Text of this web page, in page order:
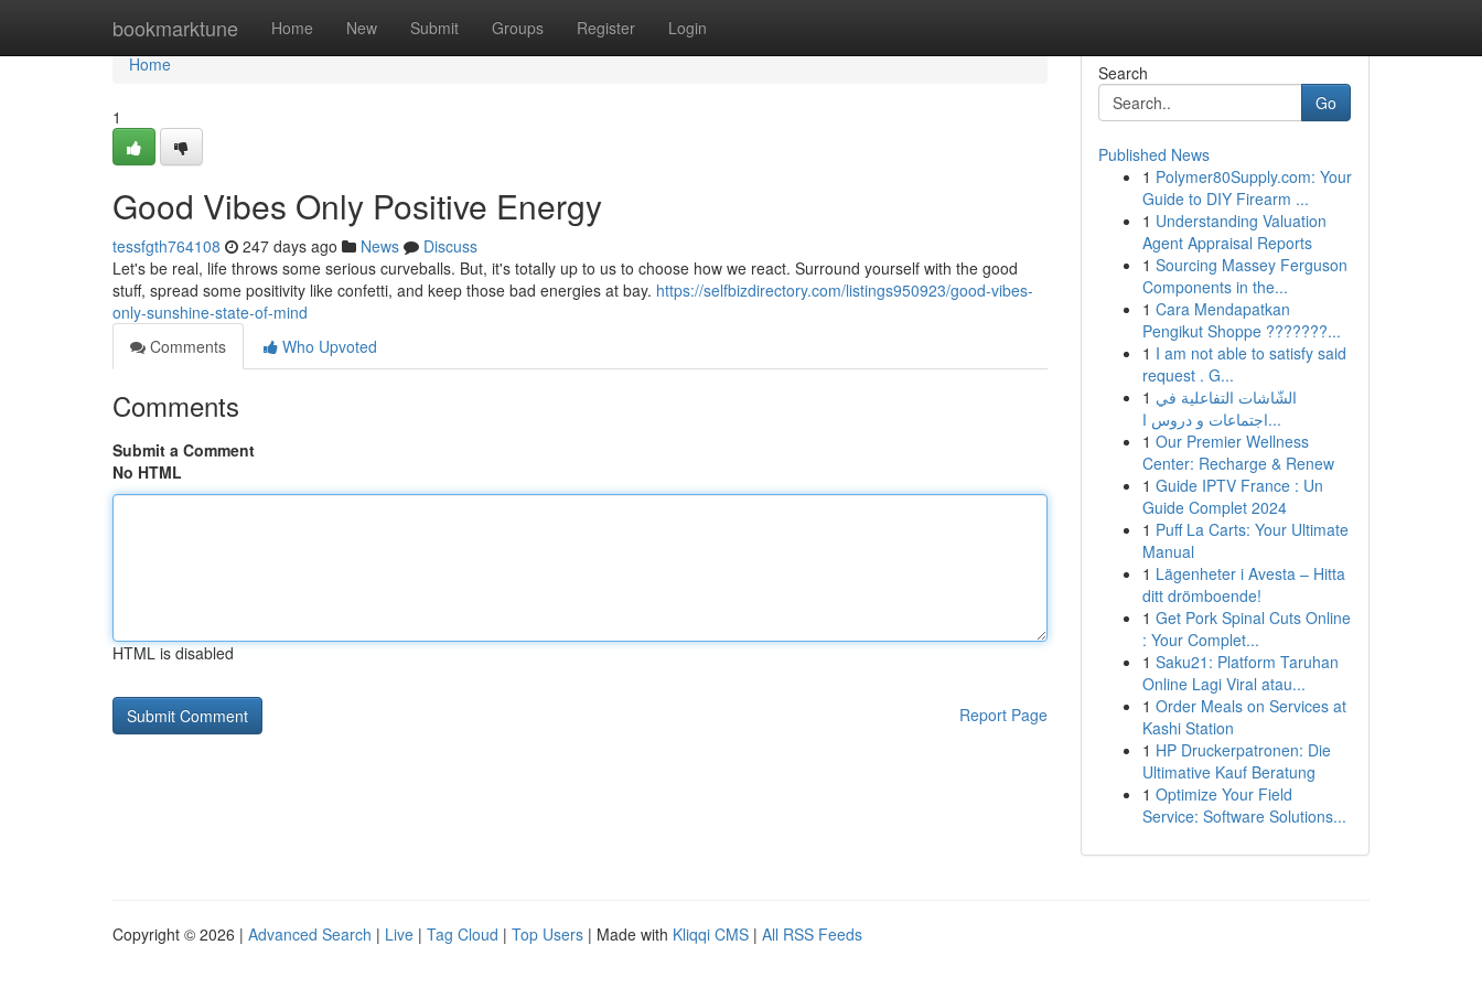
bookmarktune Home New Submit Groups Register Login
Home
Home
1
Good Vibes Only Positive Energy
tessfgth764108 247 days ago News
Discuss
Let's be real, life throws some serious curveballs. But, it's totally up to us to choose how we react. Surround yourself with the good
stuff, spread some positivity like confetti, and keep those bad energies at bay. https://selfbizdirectory.com/listings950923/good-vibes-
only-sunshine-state-of-mind
Comments
Who Upvoted
Comments
Submit a Comment
No HTML
HTML is disabled
Report Page
Search
Go
Published News
1 Polymer80Supply.com: Your
Guide to DIY Firearm ...
1 Understanding Valuation
Agent Appraisal Reports
1 Sourcing Massey Ferguson
Components in the...
1 Cara Mendapatkan
Pengikut Shoppe ???????...
1 I am not able to satisfy said
request . G...
1 الشّاشات التفاعلية في
اجتماعات و دروس ا...
1 Our Premier Wellness
Center: Recharge & Renew
1 Guide IPTV France : Un
Guide Complet 2024
1 Puff La Carts: Your Ultimate
Manual
1 Lägenheter i Avesta – Hitta
ditt drömboende!
1 Get Pork Spinal Cuts Online
: Your Complet...
1 Saku21: Platform Taruhan
Online Lagi Viral atau...
1 Order Meals on Services at
Kashi Station
1 HP Druckerpatronen: Die
Ultimative Kauf Beratung
1 Optimize Your Field
Service: Software Solutions...
Copyright © 2026 | Advanced Search | Live | Tag Cloud | Top Users | Made with Kliqqi CMS | All RSS Feeds